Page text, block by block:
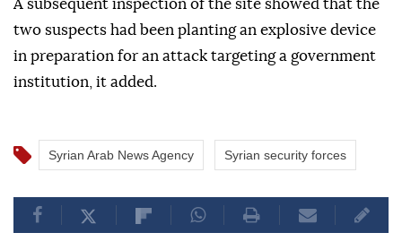
A subsequent inspection of the site showed that the
two suspects had been planting an explosive device
in preparation for an attack targeting a government
institution, it added.
Syrian Arab News Agency Syrian security forces